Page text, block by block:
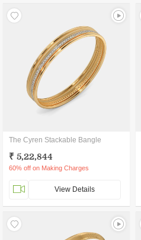
The Cyren Stackable Bangle
₹ 5,22,844
60% off on Making Charges
View Details